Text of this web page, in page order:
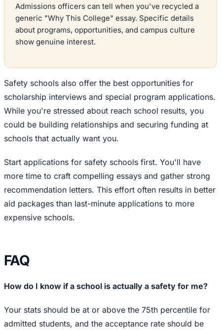
Admissions officers can tell when you've recycled a
generic "Why This College" essay. Specific details
about programs, opportunities, and campus culture
show genuine interest.
Safety schools also offer the best opportunities for
scholarship interviews and special program applications.
While you're stressed about reach school results, you
could be building relationships and securing funding at
schools that actually want you.
Start applications for safety schools first. You'll have
more time to craft compelling essays and gather strong
recommendation letters. This effort often results in better
aid packages than last-minute applications to more
expensive schools.
FAQ
How do I know if a school is actually a safety for me?
Your stats should be at or above the 75th percentile for
admitted students, and the acceptance rate should be